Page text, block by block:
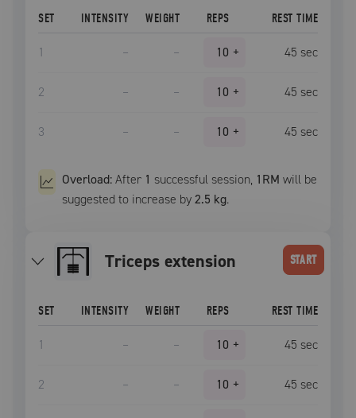
SET INTENSITY WEIGHT REPS REST TIME
1 – – 10 + 45 sec
2 – – 10 + 45 sec
3 – – 10 + 45 sec
Overload:After 1 successful session, 1RM will be
suggested to increase by2.5 kg.
triceps extension START
SET INTENSITY WEIGHT REPS REST TIME
1 – – 10 + 45 sec
2 – – 10 + 45 sec